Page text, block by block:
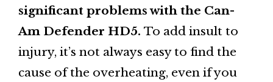
significant problems with the Can-
Am Defender HD5. To add insult to
injury, it’s not always easy to find the
cause of the overheating, even if you